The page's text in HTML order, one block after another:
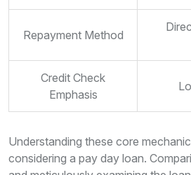
Repayment Method
Credit Check
Emphasis
Understanding these core
considering a pay day loan.